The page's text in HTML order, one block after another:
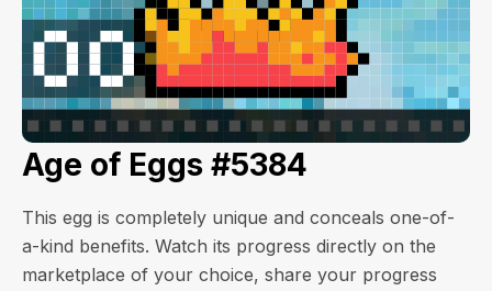
Age of Eggs #5384
This egg is completely unique and conceals one-of-
a-kind benefits. Watch its progress directly on the
marketplace of your choice, share your progress